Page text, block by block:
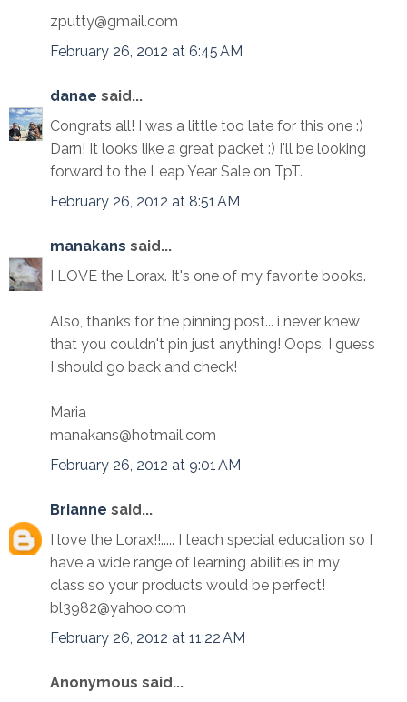
zputty@gmail.com
February 26, 2012 at 6:45 AM
danae said...
Congrats all! I was a little too late for this one :)
Darn! It looks like a great packet :) I'll be looking
forward to the Leap Year Sale on TpT.
February 26, 2012 at 8:51 AM
manakans said...
I LOVE the Lorax. It's one of my favorite books.
Also, thanks for the pinning post... i never knew
that you couldn't pin just anything! Oops. I guess
I should go back and check!
Maria
manakans@hotmail.com
February 26, 2012 at 9:01 AM
Brianne said...
I love the Lorax!!..... I teach special education so I
have a wide range of learning abilities in my
class so your products would be perfect!
bl3982@yahoo.com
February 26, 2012 at 11:22 AM
Anonymous said...